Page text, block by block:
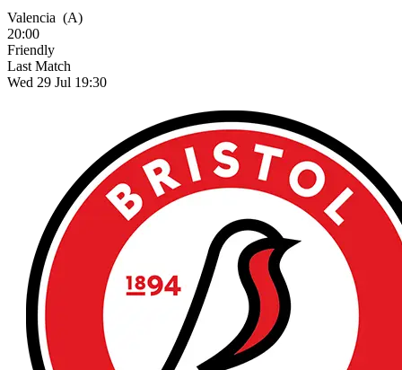
Valencia (A)
20:00
Friendly
Last Match
Wed 29 Jul 19:30